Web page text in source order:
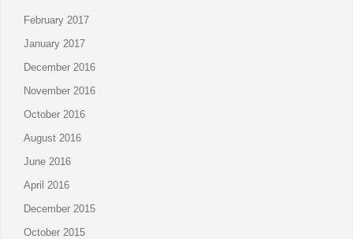
February 2017
January 2017
December 2016
November 2016
October 2016
August 2016
June 2016
April 2016
December 2015
October 2015